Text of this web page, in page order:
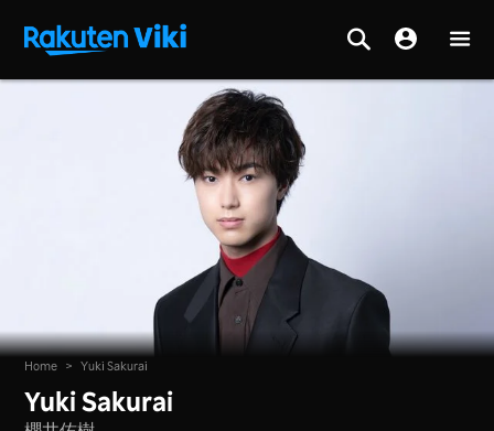
Home > Yuki Sakurai
Yuki Sakurai